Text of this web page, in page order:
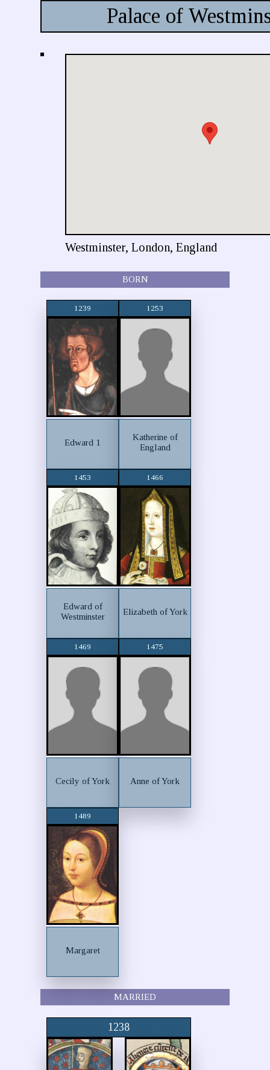
Palace of
Westminster, London, England
BORN
1239
Edward 1
1253
Katherine of
England
1453
Edward of
Westminster
1466
Elizabeth of York
1469
Cecily of York
1475
Anne of York
1489
Margaret
MARRIED
1238